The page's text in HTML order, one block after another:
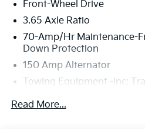
Front-Wheel Drive
3.65 Axle Ratio
70-Amp/Hr Maintenance-
Down Protection
150 Amp Alternator
Towing Equipment -inc:
4674# Gvwr
Read More...